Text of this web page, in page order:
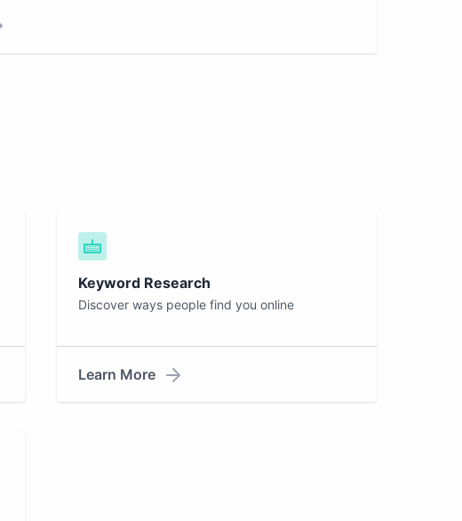
Keyword Research
Discover ways people find you online
Learn More